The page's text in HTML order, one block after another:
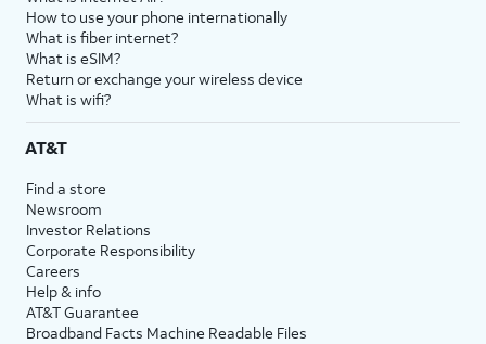
How to use your phone internationally
What is fiber internet?
What is eSIM?
Return or exchange your wireless device
What is wifi?
AT&T
Find a store
Newsroom
Investor Relations
Corporate Responsibility
Careers
Help & info
AT&T Guarantee
Broadband Facts Machine Readable Files